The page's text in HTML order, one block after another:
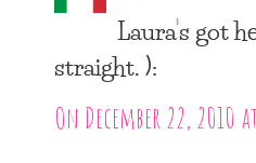
Laura’s got
straight. ):
On December 22, 2010